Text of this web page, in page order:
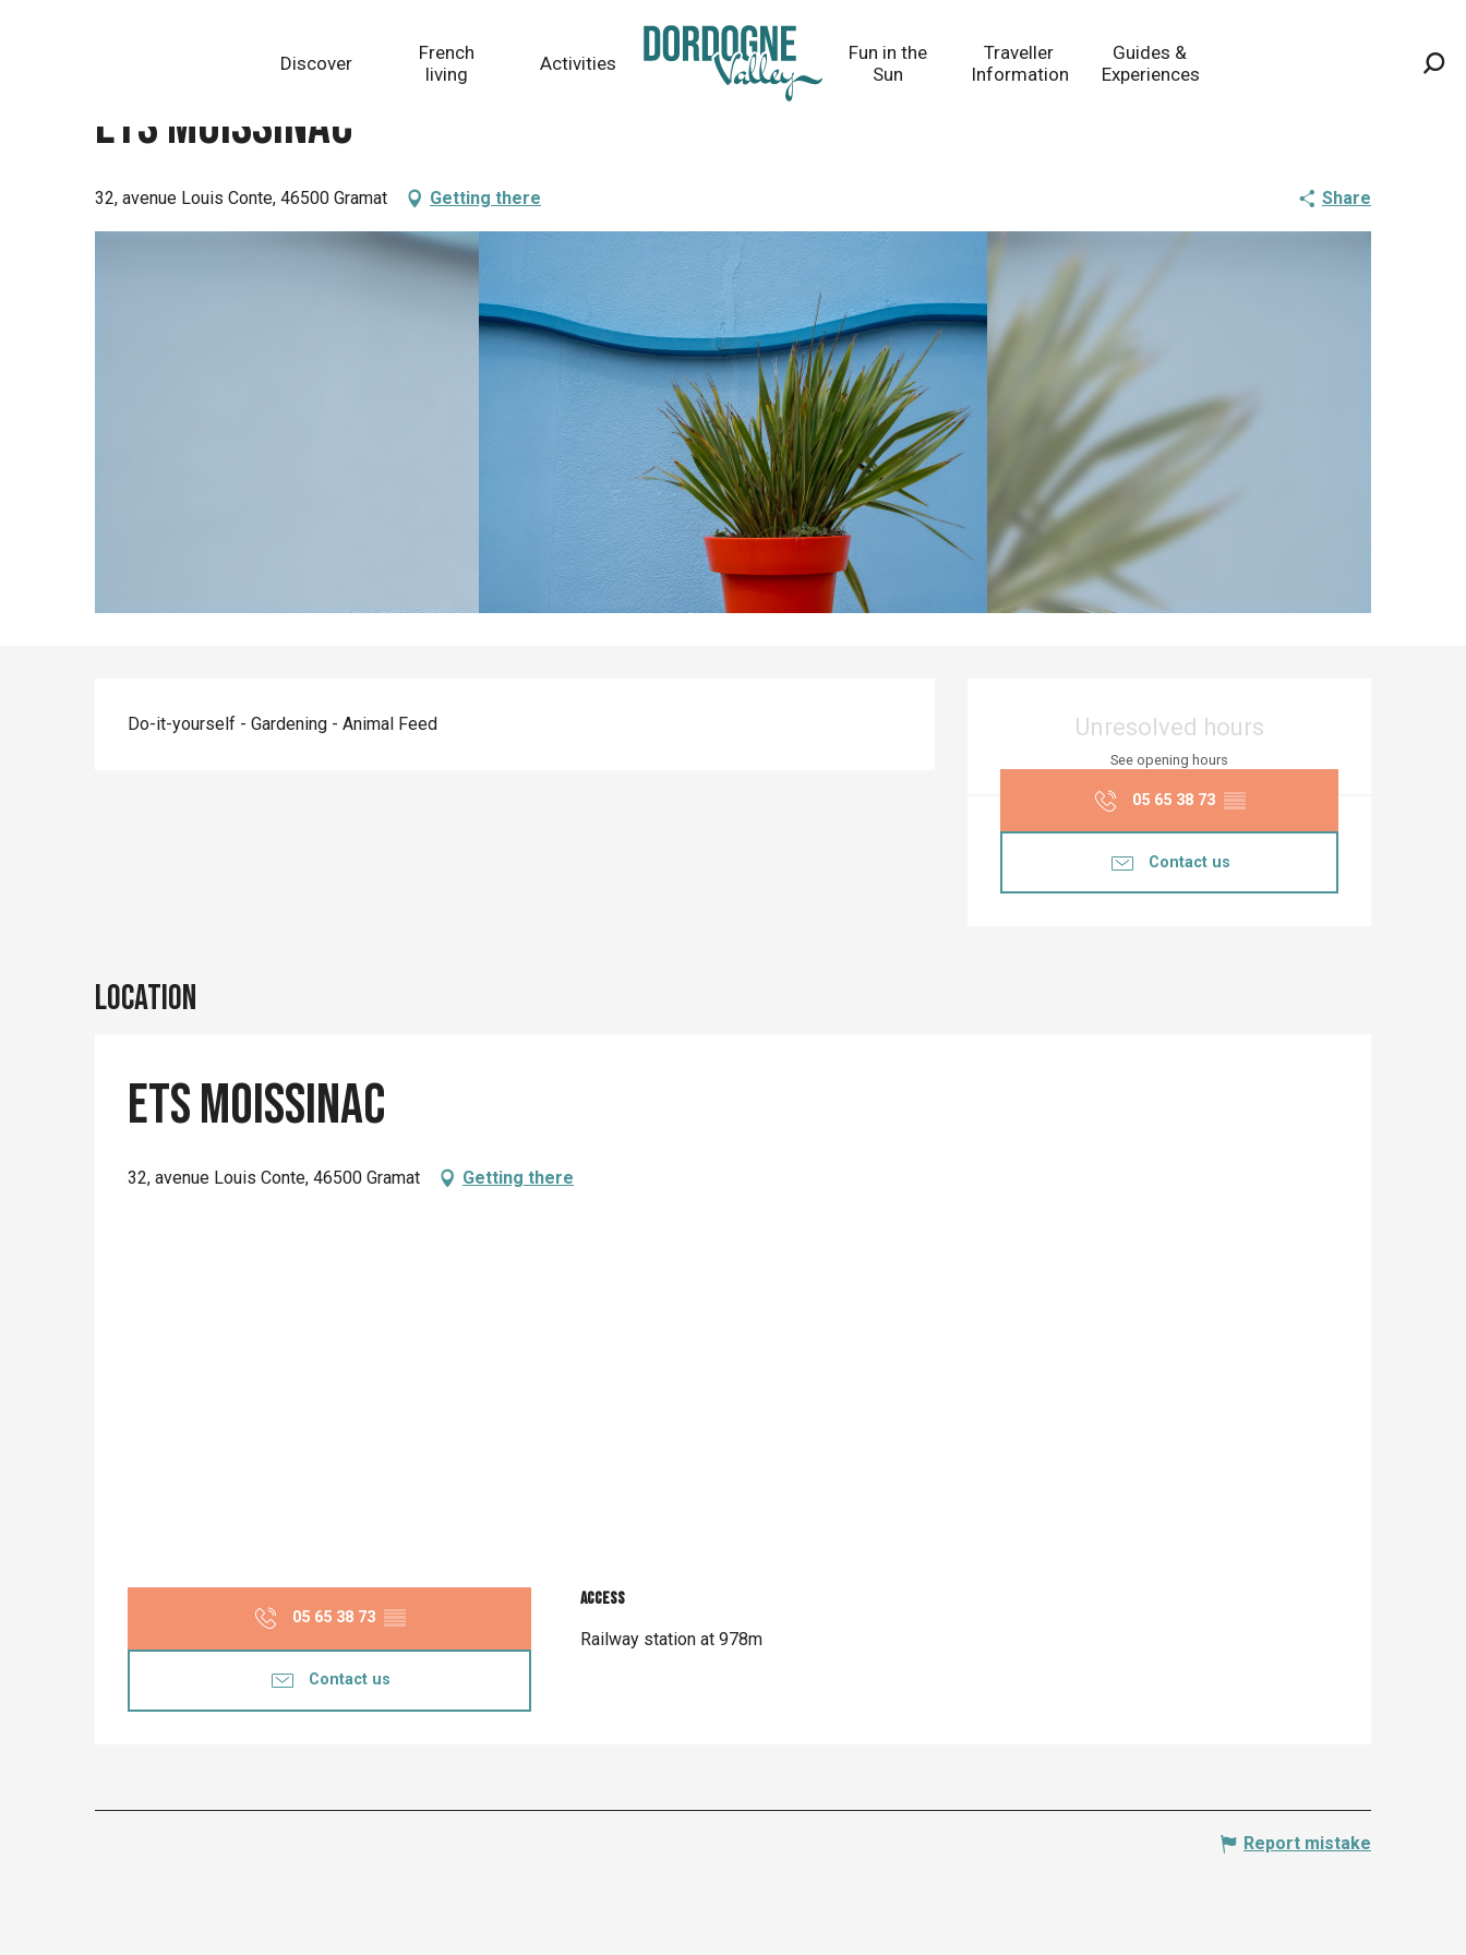
Discover
French
living
Activities
Fun in the
Sun
Traveller
Information
Guides &
Experiences
Ets Moissinac
32, avenue Louis Conte, 46500 Gramat Getting there Share
Opening hours &
Unresolved hours
See opening hours
05 65 38 73 ▒▒
Contact us
Description
Do-it-yourself - Gardening - Animal Feed
Location
Ets Moissinac
32, avenue Louis Conte, 46500 Gramat Getting there
05 65 38 73 ▒▒
Contact us
Access
Access
Railway station at 978m
Report mistake